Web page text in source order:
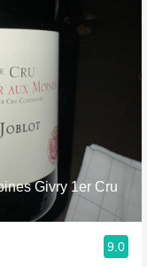
Givry 1er Cru
9.0